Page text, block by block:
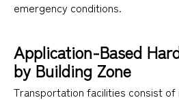
emergency conditions.
Application-Based
by Building Zone
Transportation facilities consist of